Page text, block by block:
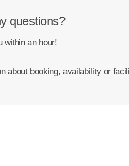
questions?
within an hour!
about booking, availability or